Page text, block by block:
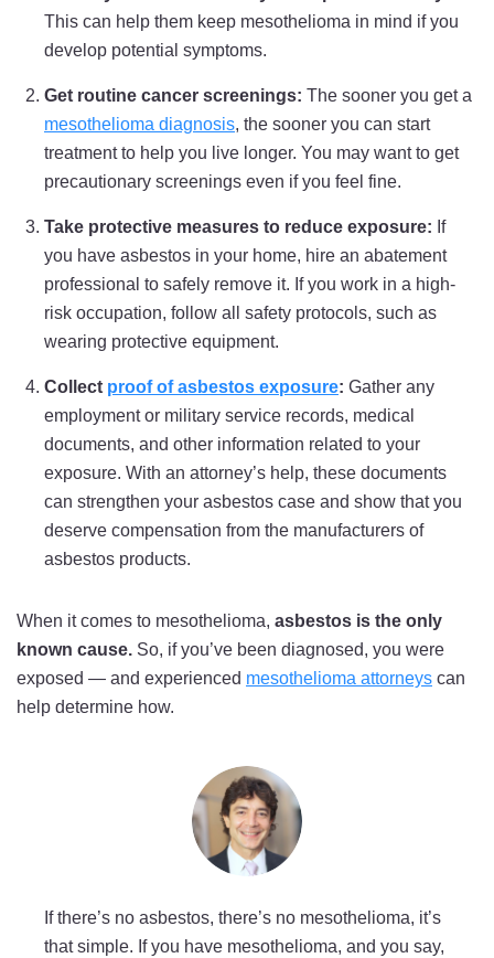
This can help them keep mesothelioma in mind if you
develop potential symptoms.
Get routine cancer screenings: The sooner you get a
mesothelioma diagnosis, the sooner you can start
treatment to help you live longer. You may want to get
precautionary screenings even if you feel fine.
Take protective measures to reduce exposure: If
you have asbestos in your home, hire an abatement
professional to safely remove it. If you work in a high-
risk occupation, follow all safety protocols, such as
wearing protective equipment.
Collect proof of asbestos exposure: Gather any
employment or military service records, medical
documents, and other information related to your
exposure. With an attorney’s help, these documents
can strengthen your asbestos case and show that you
deserve compensation from the manufacturers of
asbestos products.
When it comes to mesothelioma, asbestos is the only
known cause. So, if you’ve been diagnosed, you were
exposed — and experienced mesothelioma attorneys can
help determine how.
If there’s no asbestos, there’s no mesothelioma, it’s
that simple. If you have mesothelioma, and you say,